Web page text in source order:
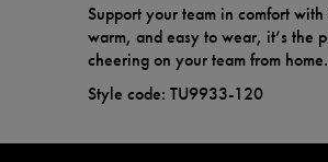
Support your team in comfort
warm, and easy to wear, it’s the
cheering on your team from home.
Style code: TU9933-120